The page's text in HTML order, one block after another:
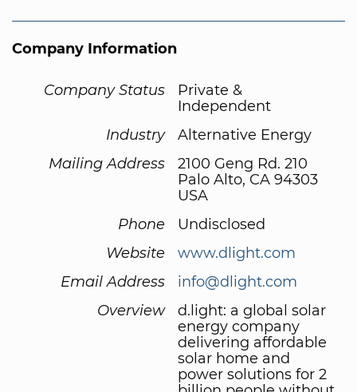
Company Information
Company Status
Private &
Independent
Industry
Alternative Energy
Mailing Address
2100 Geng Rd. 210
Palo Alto, CA 94303
USA
Phone
Undisclosed
Website
www.dlight.com
Email Address
info@dlight.com
Overview
d.light: a global solar
energy company
delivering affordable
solar home and
power solutions for 2